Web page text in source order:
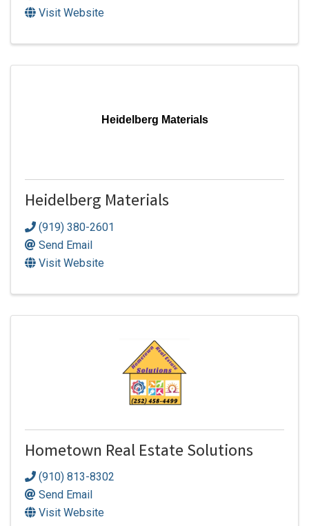
Visit Website
Heidelberg Materials
Heidelberg Materials
(919) 380-2601
Send Email
Visit Website
Hometown Real Estate Solutions
(910) 813-8302
Send Email
Visit Website